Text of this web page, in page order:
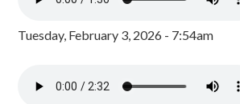
Tuesday, February 3, 2026 - 7:54am